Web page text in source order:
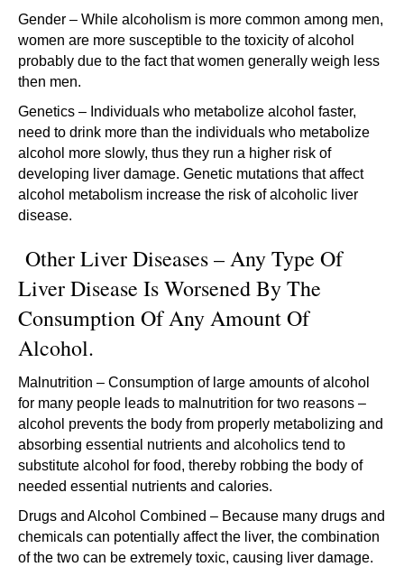
Gender – While alcoholism is more common among men,
women are more susceptible to the toxicity of alcohol
probably due to the fact that women generally weigh less
then men.
Genetics – Individuals who metabolize alcohol faster,
need to drink more than the individuals who metabolize
alcohol more slowly, thus they run a higher risk of
developing liver damage. Genetic mutations that affect
alcohol metabolism increase the risk of alcoholic liver
disease.
Other Liver Diseases – Any Type Of
Liver Disease Is Worsened By The
Consumption Of Any Amount Of
Alcohol.
Malnutrition – Consumption of large amounts of alcohol
for many people leads to malnutrition for two reasons –
alcohol prevents the body from properly metabolizing and
absorbing essential nutrients and alcoholics tend to
substitute alcohol for food, thereby robbing the body of
needed essential nutrients and calories.
Drugs and Alcohol Combined – Because many drugs and
chemicals can potentially affect the liver, the combination
of the two can be extremely toxic, causing liver damage.